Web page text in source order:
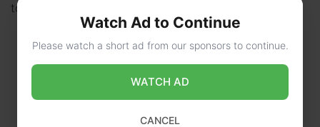
tools, smallest interactions and design …
Watch Ad to Continue
Please watch a short ad from our sponsors to continue.
WATCH AD
CANCEL